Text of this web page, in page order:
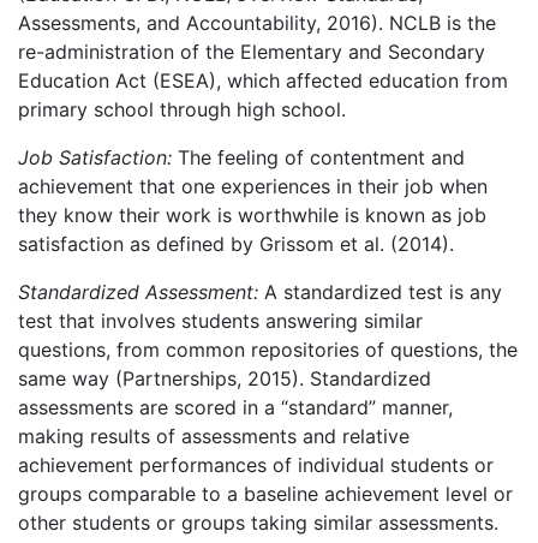
Assessments, and Accountability, 2016). NCLB is the
re-administration of the Elementary and Secondary
Education Act (ESEA), which affected education from
primary school through high school.
Job Satisfaction: The feeling of contentment and
achievement that one experiences in their job when
they know their work is worthwhile is known as job
satisfaction as defined by Grissom et al. (2014).
Standardized Assessment: A standardized test is any
test that involves students answering similar
questions, from common repositories of questions, the
same way (Partnerships, 2015). Standardized
assessments are scored in a “standard” manner,
making results of assessments and relative
achievement performances of individual students or
groups comparable to a baseline achievement level or
other students or groups taking similar assessments.